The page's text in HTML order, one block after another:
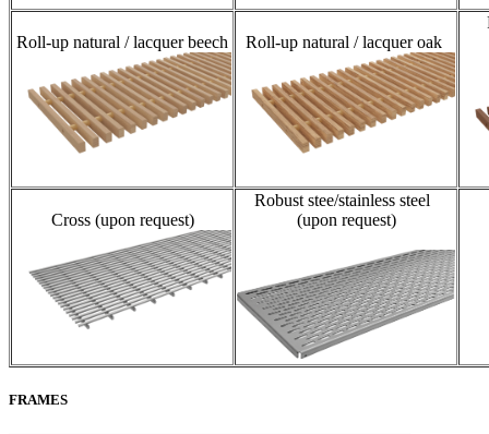
Roll-up natural / lacquer beech Roll-up natural / lacquer oak
Cross (upon request)
Robust stee/stainless steel
(upon request)
FRAMES